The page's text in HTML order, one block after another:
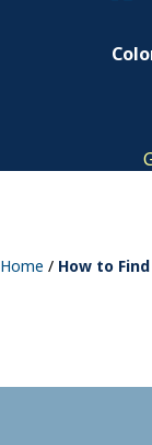
Home / How to